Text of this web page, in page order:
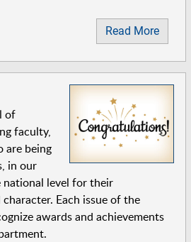
Read More
of
faculty,
are being
in our
level for their
Each issue of the
awards and achievements